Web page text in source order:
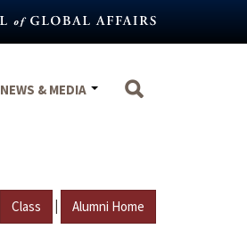
NEWS & MEDIA
Class | Alumni Home